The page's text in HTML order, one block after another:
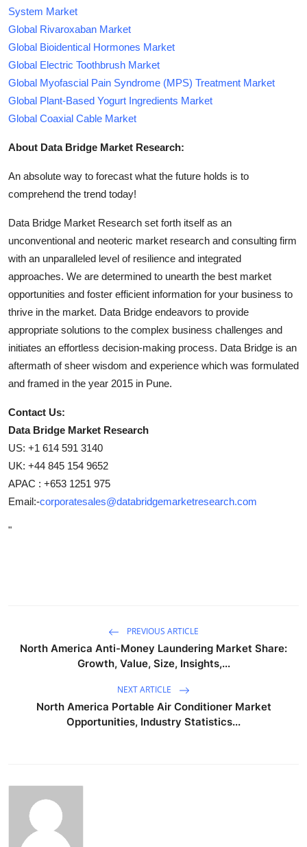
System Market
Global Rivaroxaban Market
Global Bioidentical Hormones Market
Global Electric Toothbrush Market
Global Myofascial Pain Syndrome (MPS) Treatment Market
Global Plant-Based Yogurt Ingredients Market
Global Coaxial Cable Market
About Data Bridge Market Research:
An absolute way to forecast what the future holds is to
comprehend the trend today!
Data Bridge Market Research set forth itself as an
unconventional and neoteric market research and consulting firm
with an unparalleled level of resilience and integrated
approaches. We are determined to unearth the best market
opportunities and foster efficient information for your business to
thrive in the market. Data Bridge endeavors to provide
appropriate solutions to the complex business challenges and
initiates an effortless decision-making process. Data Bridge is an
aftermath of sheer wisdom and experience which was formulated
and framed in the year 2015 in Pune.
Contact Us:
Data Bridge Market Research
US: +1 614 591 3140
UK: +44 845 154 9652
APAC : +653 1251 975
Email:-corporatesales@databridgemarketresearch.com
"
PREVIOUS ARTICLE
North America Anti-Money Laundering Market Share:
Growth, Value, Size, Insights,...
NEXT ARTICLE
North America Portable Air Conditioner Market
Opportunities, Industry Statistics...